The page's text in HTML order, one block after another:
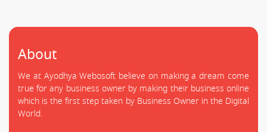
About
We at Ayodhya Webosoft believe on making a dream come
true for any business owner by making their business online
which is the first step taken by Business Owner in the Digital
World.